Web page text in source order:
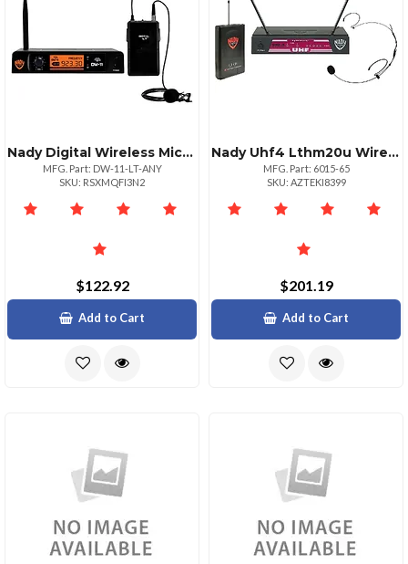
Nady Digital Wireless Microphone System
MFG. Part: DW-11-LT-ANY
SKU: RSXMQFI3N2
$122.92
Add to Cart
Nady Uhf4 Lthm20u Wireless Headset System Beige
MFG. Part: 6015-65
SKU: AZTEKI8399
$201.19
Add to Cart